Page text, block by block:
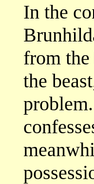
In the
from
the